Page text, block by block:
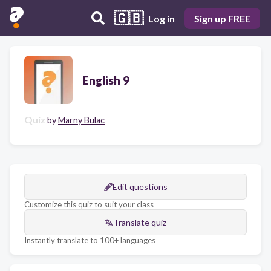
🇬🇧 Log in Sign up FREE
English 9
Quiz byMarny Bulac
Edit questions
Customize this quiz to suit your class
Translate quiz
Instantly translate to 100+ languages